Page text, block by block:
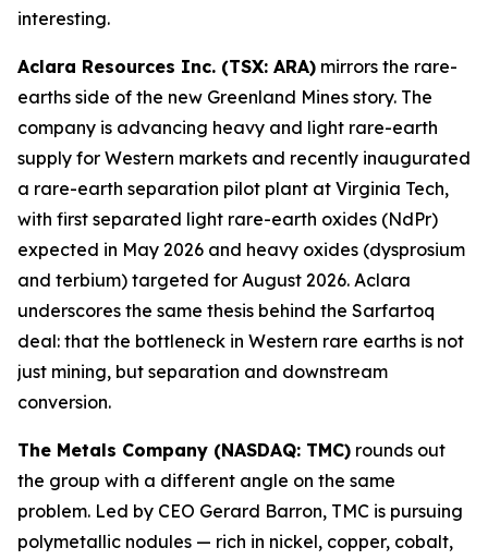
interesting.
Aclara Resources Inc. (TSX: ARA) mirrors the rare-
earths side of the new Greenland Mines story. The
company is advancing heavy and light rare-earth
supply for Western markets and recently inaugurated
a rare-earth separation pilot plant at Virginia Tech,
with first separated light rare-earth oxides (NdPr)
expected in May 2026 and heavy oxides (dysprosium
and terbium) targeted for August 2026. Aclara
underscores the same thesis behind the Sarfartoq
deal: that the bottleneck in Western rare earths is not
just mining, but separation and downstream
conversion.
The Metals Company (NASDAQ: TMC) rounds out
the group with a different angle on the same
problem. Led by CEO Gerard Barron, TMC is pursuing
polymetallic nodules — rich in nickel, copper, cobalt,